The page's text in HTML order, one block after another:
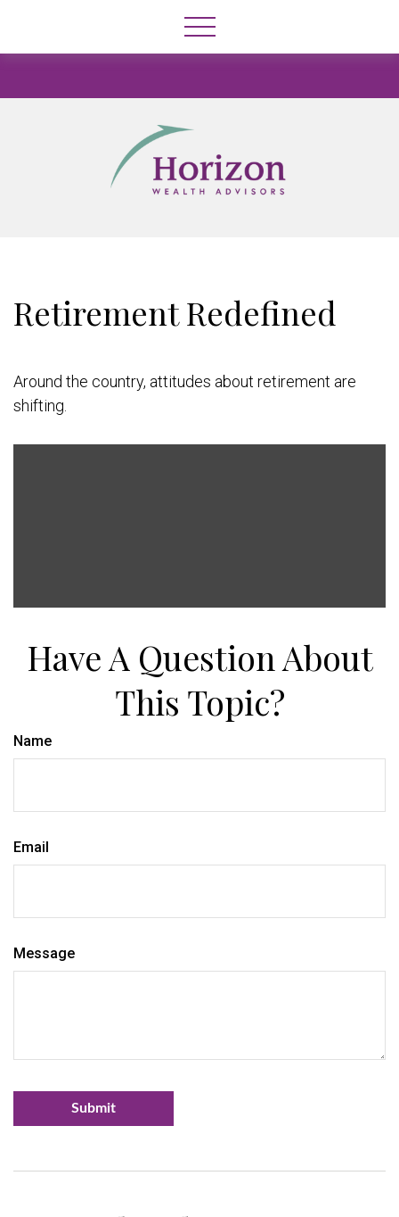
Retirement Redefined
Around the country, attitudes about retirement are
shifting.
Have A Question About
This Topic?
Name
Email
Message